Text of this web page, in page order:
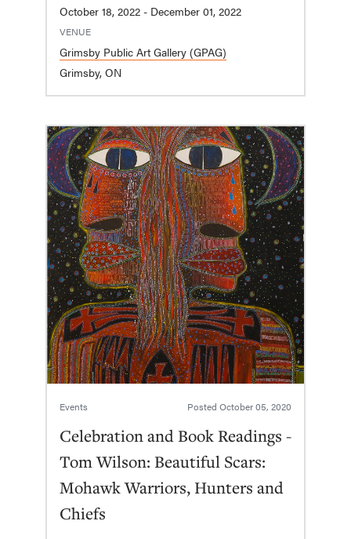
October 18, 2022 - December 01, 2022
VENUE
Grimsby Public Art Gallery (GPAG)
Grimsby, ON
Events Posted October 05, 2020
Celebration and Book Readings -
Tom Wilson: Beautiful Scars:
Mohawk Warriors, Hunters and
Chiefs